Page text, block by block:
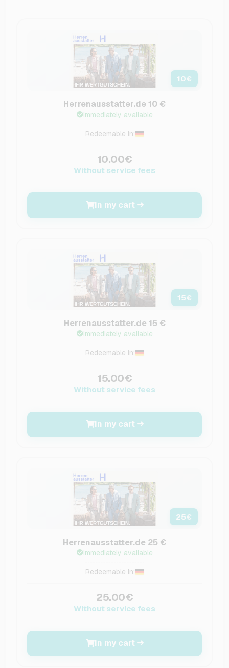
10€
Herrenausstatter.de 10 €
Immediately available
Redeemable in:
10.00€
Without service fees
In my cart
15€
Herrenausstatter.de 15 €
Immediately available
Redeemable in:
15.00€
Without service fees
In my cart
25€
Herrenausstatter.de 25 €
Immediately available
Redeemable in:
25.00€
Without service fees
In my cart